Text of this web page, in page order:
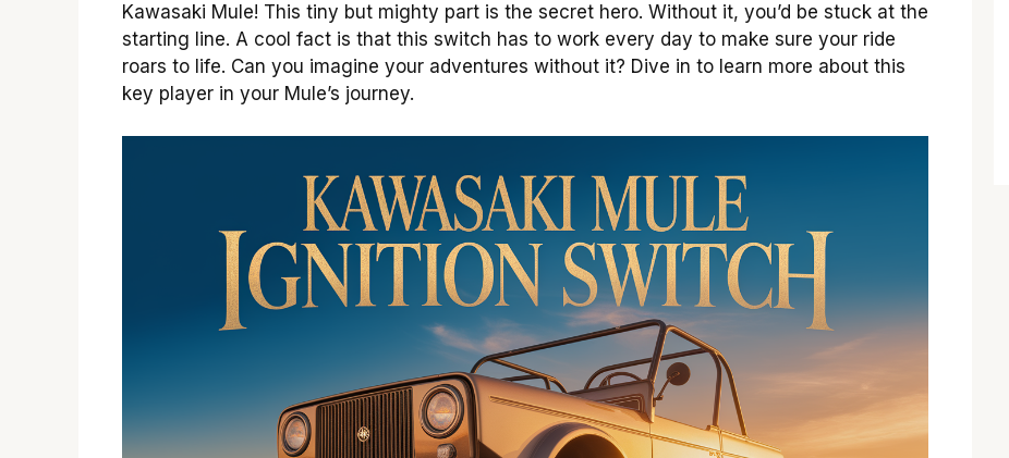
Kawasaki Mule! This tiny but mighty part is the secret hero. Without it, you’d be stuck at the
starting line. A cool fact is that this switch has to work every day to make sure your ride
roars to life. Can you imagine your adventures without it? Dive in to learn more about this
key player in your Mule’s journey.